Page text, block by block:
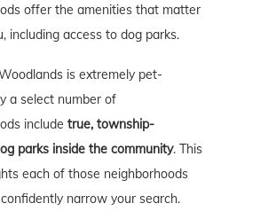
offer the amenities that matter
including access to dog parks.
is extremely pet-
a select number of
include true, township-
parks inside the community. This
each of those neighborhoods
narrow your search.